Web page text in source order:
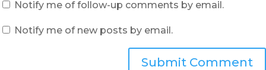
Notify me of follow-up comments by email.
Notify me of new posts by email.
Submit Comment